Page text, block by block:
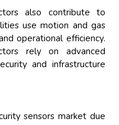
also contribute to
use motion and gas
operational efficiency.
rely on advanced
and infrastructure
sensors market due